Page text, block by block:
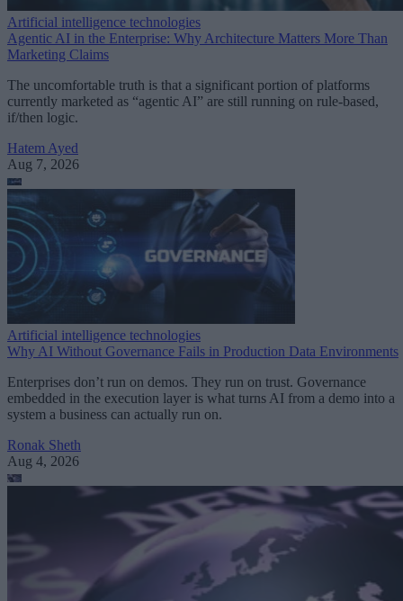
Artificial intelligence technologies
Agentic AI in the Enterprise: Why Architecture Matters More Than
Marketing Claims
The uncomfortable truth is that a significant portion of platforms
currently marketed as “agentic AI” are still running on rule-based,
if/then logic.
Hatem Ayed
Aug 7, 2026
Artificial intelligence technologies
Why AI Without Governance Fails in Production Data Environments
Enterprises don’t run on demos. They run on trust. Governance
embedded in the execution layer is what turns AI from a demo into a
system a business can actually run on.
Ronak Sheth
Aug 4, 2026